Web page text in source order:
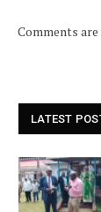
Comments
LATEST